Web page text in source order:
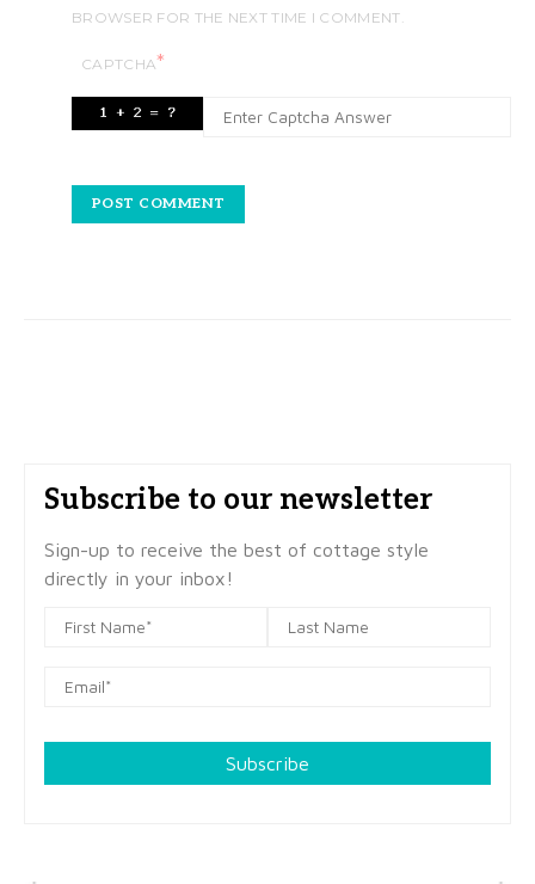
BROWSER FOR THE NEXT TIME I COMMENT.
CAPTCHA*
Subscribe to our newsletter
Sign-up to receive the best of cottage style
directly in your inbox!
Subscribe